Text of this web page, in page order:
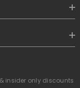
insider only discounts